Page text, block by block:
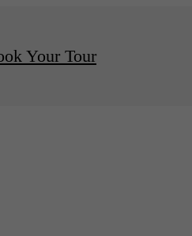
Your Tour
Available